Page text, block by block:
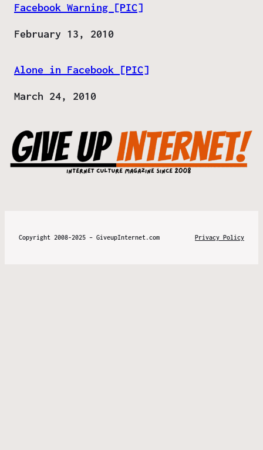
Facebook Warning [PIC]
Date
February 13, 2010
Alone in Facebook [PIC]
Date
March 24, 2010
Copyright 2008-2025 – GiveupInternet.com Privacy Policy